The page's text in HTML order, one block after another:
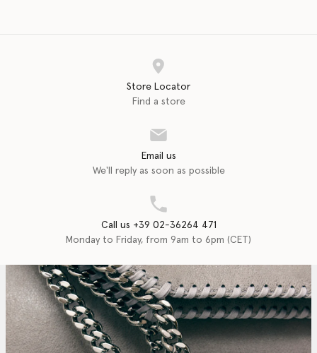
Store Locator
Find a store
Email us
We'll reply as soon as possible
Call us +39 02-36264 471
Monday to Friday, from 9am to 6pm (CET)